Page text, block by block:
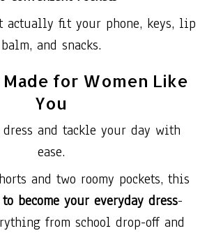
actually fit your phone, keys, lip
balm, and snacks.
for Women Like
You
and tackle your day with
ease.
and two roomy pockets, this
become your everyday dress-
from school drop-off and